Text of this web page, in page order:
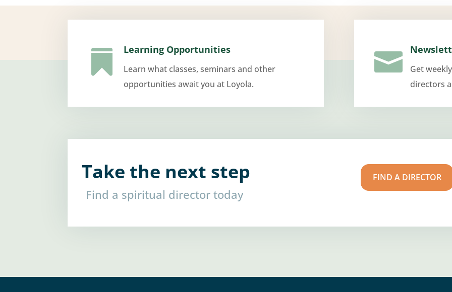
 Learning Opportunities
Learn what classes, seminars and other
opportunities await you at Loyola.

Get
directors
Take the next step
Find a spiritual director today
FIND A DIRECTOR